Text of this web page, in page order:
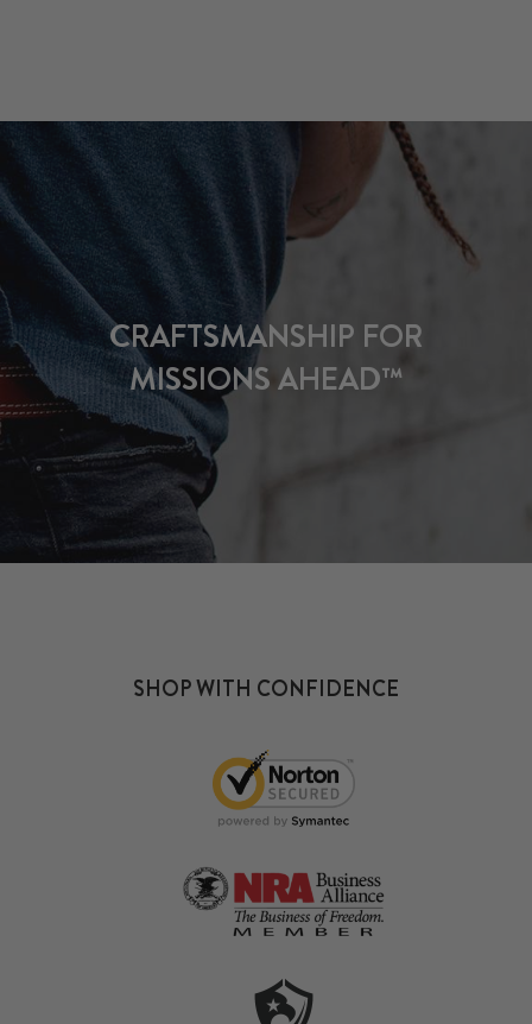
CRAFTSMANSHIP FOR
MISSIONS AHEAD™
SHOP WITH CONFIDENCE